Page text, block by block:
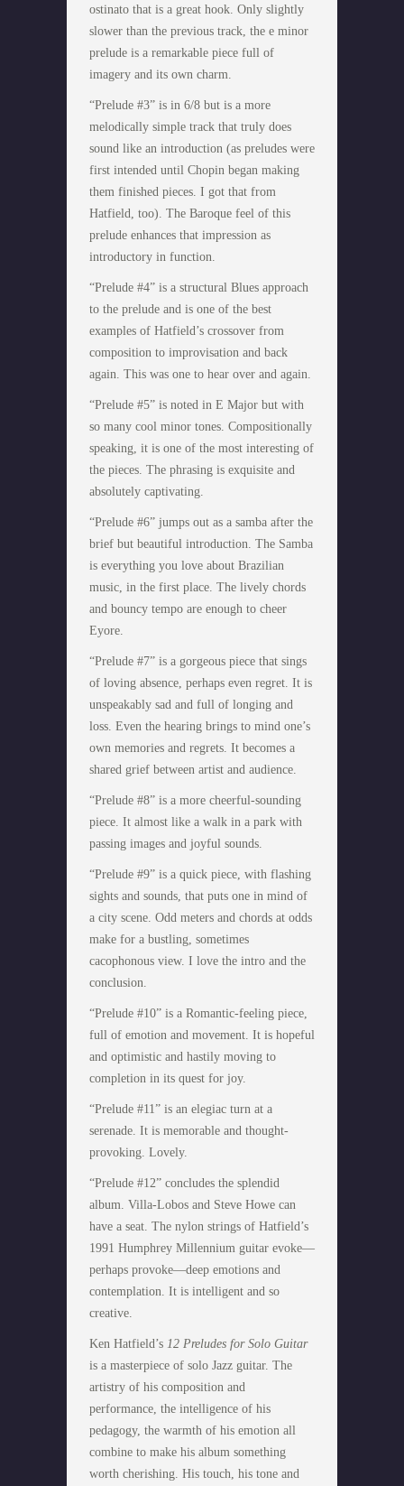
ostinato that is a great hook. Only slightly
slower than the previous track, the e minor
prelude is a remarkable piece full of
imagery and its own charm.
“Prelude #3” is in 6/8 but is a more
melodically simple track that truly does
sound like an introduction (as preludes were
first intended until Chopin began making
them finished pieces. I got that from
Hatfield, too). The Baroque feel of this
prelude enhances that impression as
introductory in function.
“Prelude #4” is a structural Blues approach
to the prelude and is one of the best
examples of Hatfield’s crossover from
composition to improvisation and back
again. This was one to hear over and again.
“Prelude #5” is noted in E Major but with
so many cool minor tones. Compositionally
speaking, it is one of the most interesting of
the pieces. The phrasing is exquisite and
absolutely captivating.
“Prelude #6” jumps out as a samba after the
brief but beautiful introduction. The Samba
is everything you love about Brazilian
music, in the first place. The lively chords
and bouncy tempo are enough to cheer
Eyore.
“Prelude #7” is a gorgeous piece that sings
of loving absence, perhaps even regret. It is
unspeakably sad and full of longing and
loss. Even the hearing brings to mind one’s
own memories and regrets. It becomes a
shared grief between artist and audience.
“Prelude #8” is a more cheerful-sounding
piece. It almost like a walk in a park with
passing images and joyful sounds.
“Prelude #9” is a quick piece, with flashing
sights and sounds, that puts one in mind of
a city scene. Odd meters and chords at odds
make for a bustling, sometimes
cacophonous view. I love the intro and the
conclusion.
“Prelude #10” is a Romantic-feeling piece,
full of emotion and movement. It is hopeful
and optimistic and hastily moving to
completion in its quest for joy.
“Prelude #11” is an elegiac turn at a
serenade. It is memorable and thought-
provoking. Lovely.
“Prelude #12” concludes the splendid
album. Villa-Lobos and Steve Howe can
have a seat. The nylon strings of Hatfield’s
1991 Humphrey Millennium guitar evoke—
perhaps provoke—deep emotions and
contemplation. It is intelligent and so
creative.
Ken Hatfield’s 12 Preludes for Solo Guitar
is a masterpiece of solo Jazz guitar. The
artistry of his composition and
performance, the intelligence of his
pedagogy, the warmth of his emotion all
combine to make his album something
worth cherishing. His touch, his tone and